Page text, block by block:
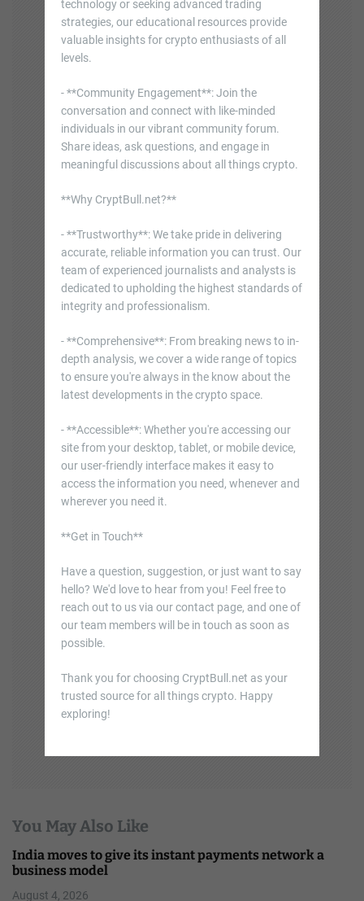
technology or seeking advanced trading
strategies, our educational resources provide
valuable insights for crypto enthusiasts of all
levels.
- **Community Engagement**: Join the
conversation and connect with like-minded
individuals in our vibrant community forum.
Share ideas, ask questions, and engage in
meaningful discussions about all things crypto.
**Why CryptBull.net?**
- **Trustworthy**: We take pride in delivering
accurate, reliable information you can trust. Our
team of experienced journalists and analysts is
dedicated to upholding the highest standards of
integrity and professionalism.
- **Comprehensive**: From breaking news to in-
depth analysis, we cover a wide range of topics
to ensure you're always in the know about the
latest developments in the crypto space.
- **Accessible**: Whether you're accessing our
site from your desktop, tablet, or mobile device,
our user-friendly interface makes it easy to
access the information you need, whenever and
wherever you need it.
**Get in Touch**
Have a question, suggestion, or just want to say
hello? We'd love to hear from you! Feel free to
reach out to us via our contact page, and one of
our team members will be in touch as soon as
possible.
Thank you for choosing CryptBull.net as your
trusted source for all things crypto. Happy
exploring!
You May Also Like
India moves to give its instant payments network a
business model
August 4, 2026